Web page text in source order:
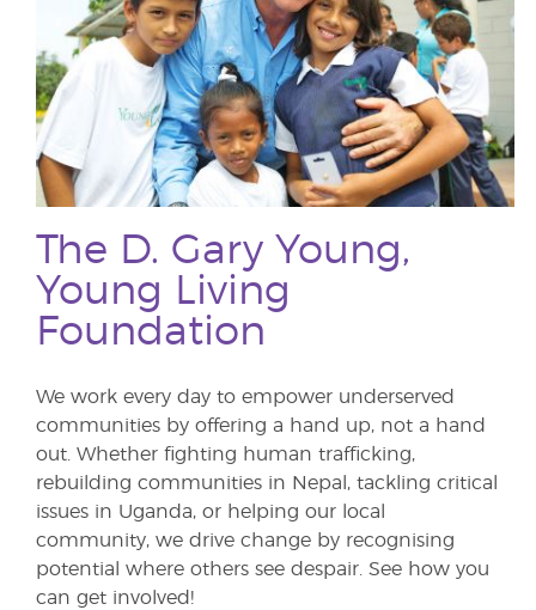
The D. Gary Young,
Young Living
Foundation
We work every day to empower underserved
communities by offering a hand up, not a hand
out. Whether fighting human trafficking,
rebuilding communities in Nepal, tackling critical
issues in Uganda, or helping our local
community, we drive change by recognising
potential where others see despair. See how you
can get involved!